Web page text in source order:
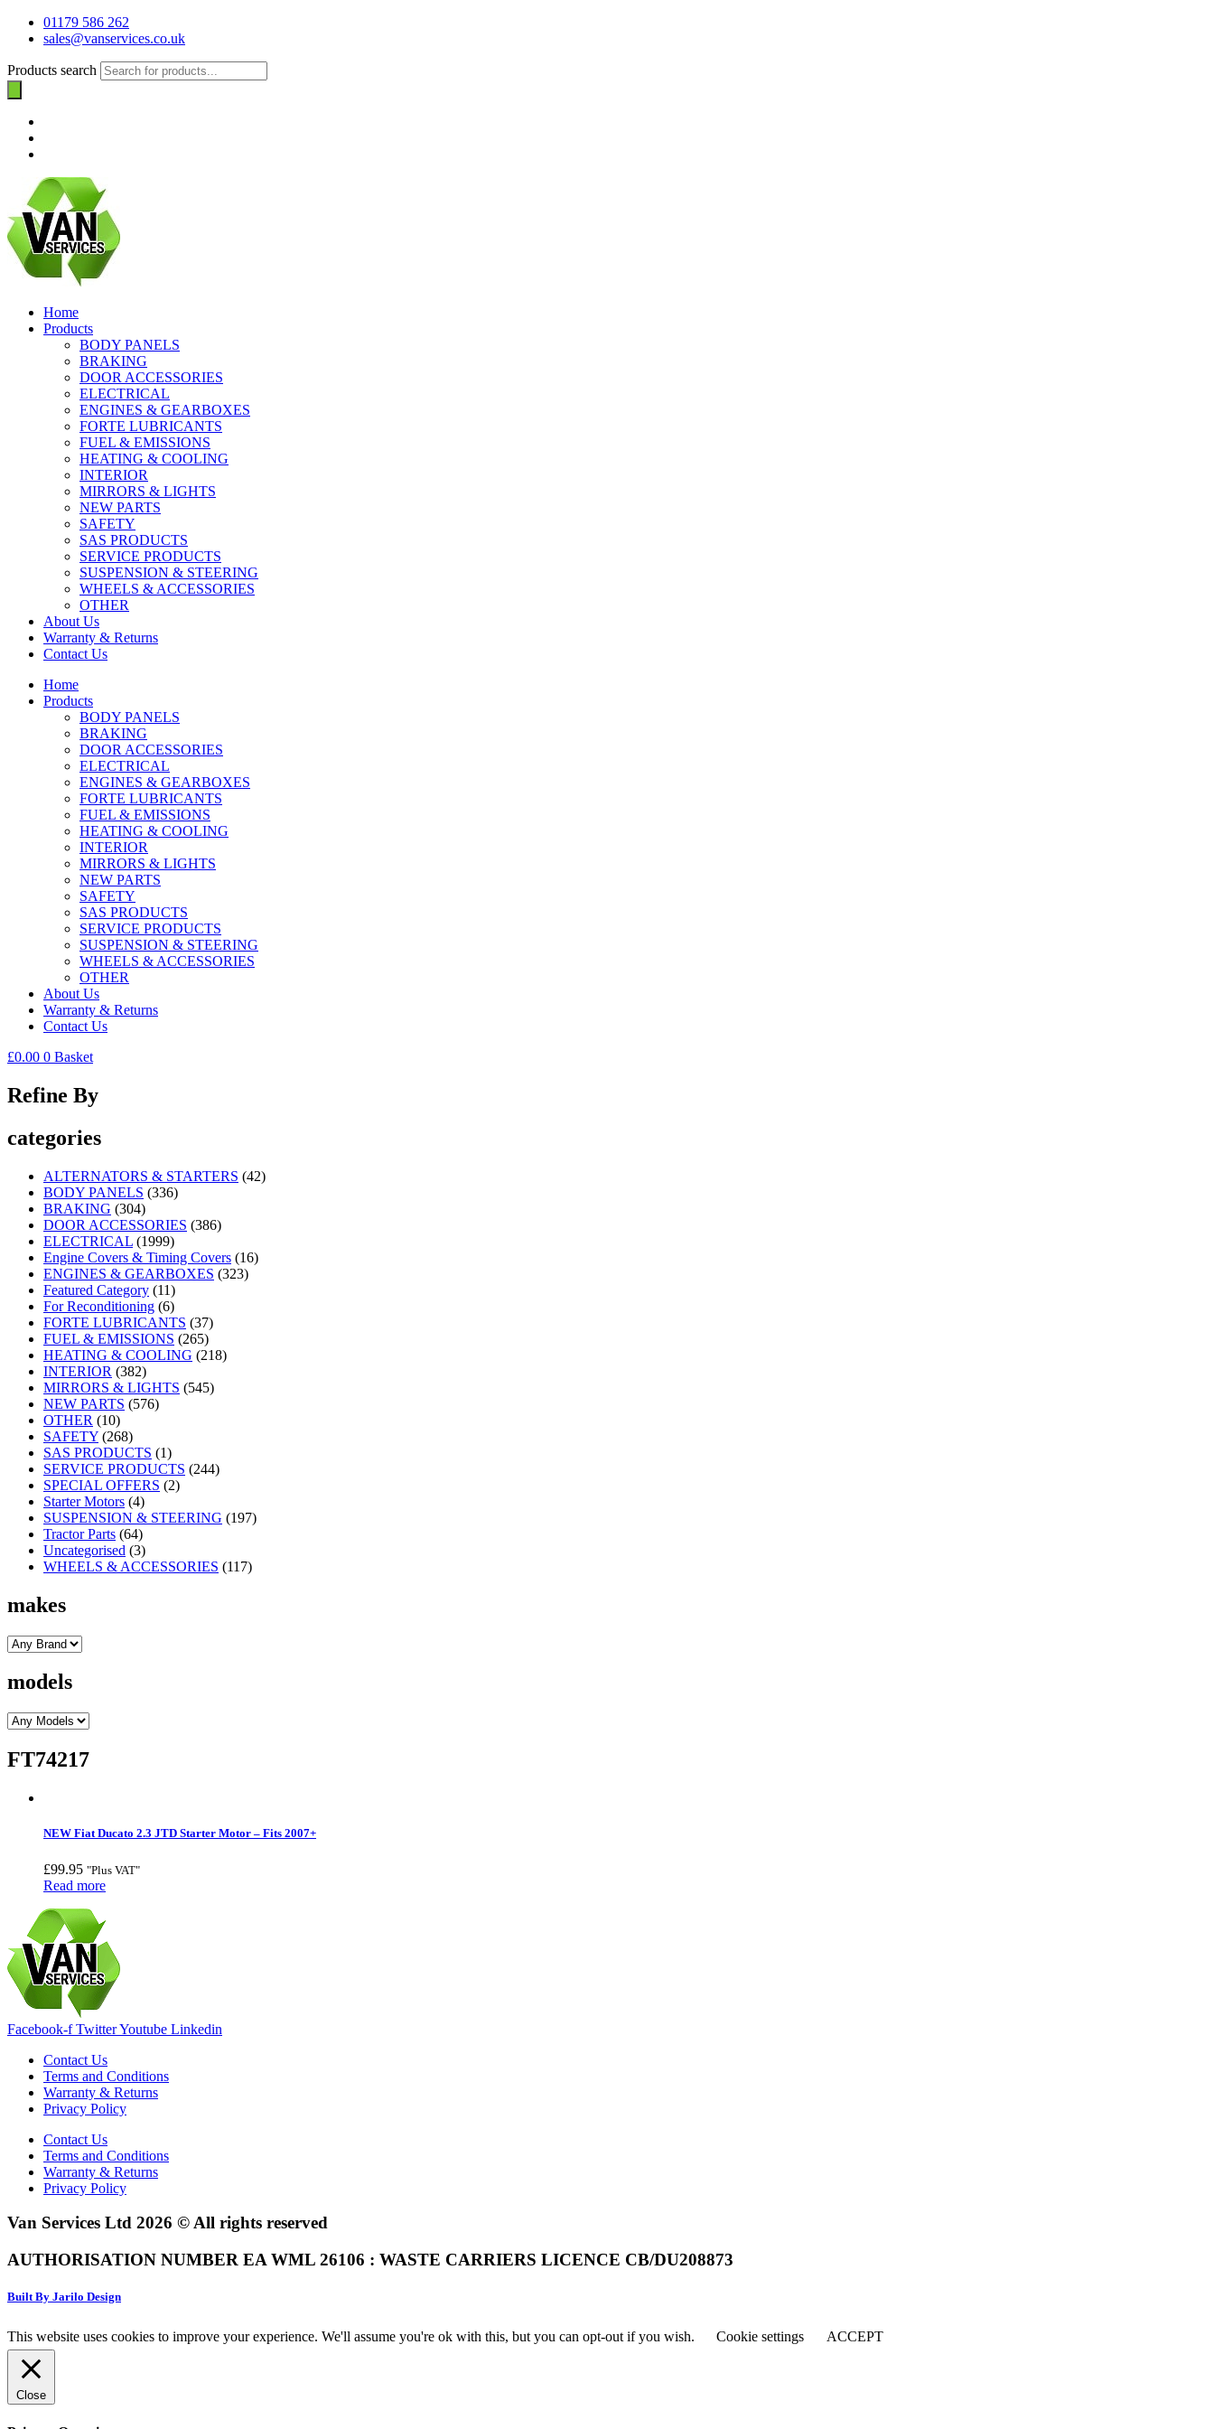
01179 586 262
sales@vanservices.co.uk
Products search
Home
Products
BODY PANELS
BRAKING
DOOR ACCESSORIES
ELECTRICAL
ENGINES & GEARBOXES
FORTE LUBRICANTS
FUEL & EMISSIONS
HEATING & COOLING
INTERIOR
MIRRORS & LIGHTS
NEW PARTS
SAFETY
SAS PRODUCTS
SERVICE PRODUCTS
SUSPENSION & STEERING
WHEELS & ACCESSORIES
OTHER
About Us
Warranty & Returns
Contact Us
Home
Products
BODY PANELS
BRAKING
DOOR ACCESSORIES
ELECTRICAL
ENGINES & GEARBOXES
FORTE LUBRICANTS
FUEL & EMISSIONS
HEATING & COOLING
INTERIOR
MIRRORS & LIGHTS
NEW PARTS
SAFETY
SAS PRODUCTS
SERVICE PRODUCTS
SUSPENSION & STEERING
WHEELS & ACCESSORIES
OTHER
About Us
Warranty & Returns
Contact Us
£0.00 0 Basket
Refine By
categories
ALTERNATORS & STARTERS (42)
BODY PANELS (336)
BRAKING (304)
DOOR ACCESSORIES (386)
ELECTRICAL (1999)
Engine Covers & Timing Covers (16)
ENGINES & GEARBOXES (323)
Featured Category (11)
For Reconditioning (6)
FORTE LUBRICANTS (37)
FUEL & EMISSIONS (265)
HEATING & COOLING (218)
INTERIOR (382)
MIRRORS & LIGHTS (545)
NEW PARTS (576)
OTHER (10)
SAFETY (268)
SAS PRODUCTS (1)
SERVICE PRODUCTS (244)
SPECIAL OFFERS (2)
Starter Motors (4)
SUSPENSION & STEERING (197)
Tractor Parts (64)
Uncategorised (3)
WHEELS & ACCESSORIES (117)
makes
models
FT74217
NEW Fiat Ducato 2.3 JTD Starter Motor – Fits 2007+
£99.95 "Plus VAT"
Read more
Facebook-f TwitterYoutube Linkedin
Contact Us
Terms and Conditions
Warranty & Returns
Privacy Policy
Contact Us
Terms and Conditions
Warranty & Returns
Privacy Policy
Van Services Ltd 2026 © All rights reserved
AUTHORISATION NUMBER EA WML 26106 : WASTE CARRIERS LICENCE CB/DU208873
Built By Jarilo Design
This website uses cookies to improve your experience. We'll assume you're ok with this, but you can opt-out if you wish. Cookie settings ACCEPT
Close